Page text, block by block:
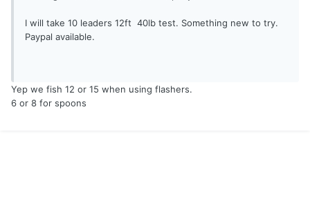
I will take 10 leaders 12ft 40lb test. Something new to try.
Paypal available.
Yep we fish 12 or 15 when using flashers.
6 or 8 for spoons